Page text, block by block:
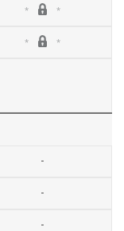
-
-
-